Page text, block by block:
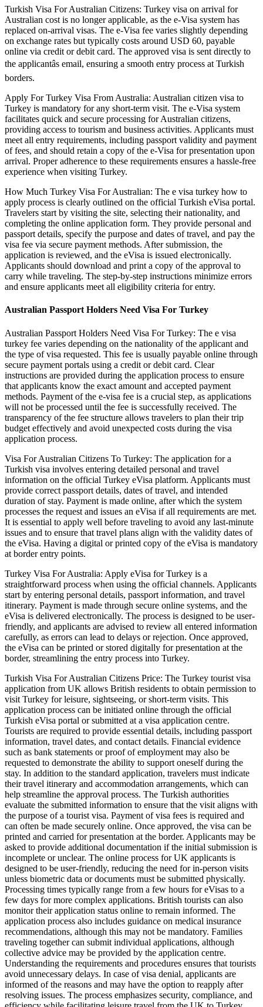
Turkish Visa For Australian Citizens: Turkey visa on arrival for
Australian cost is no longer applicable, as the e-Visa system has
replaced on-arrival visas. The e-Visa fee varies slightly depending
on exchange rates but typically costs around USD 60, payable
online via credit or debit card. The approved visa is sent directly to
the applicantâs email, ensuring a smooth entry process at Turkish
borders.
Apply For Turkey Visa From Australia: Australian citizen visa to
Turkey is mandatory for any short-term visit. The e-Visa system
facilitates quick and secure processing for Australian citizens,
providing access to tourism and business activities. Applicants must
meet all entry requirements, including passport validity and payment
of fees, and should retain a copy of the e-Visa for presentation upon
arrival. Proper adherence to these requirements ensures a hassle-free
experience when visiting Turkey.
How Much Turkey Visa For Australian: The e visa turkey how to
apply process is clearly outlined on the official Turkish eVisa portal.
Travelers start by visiting the site, selecting their nationality, and
completing the online application form. They provide personal and
passport details, specify the purpose and dates of travel, and pay the
visa fee via secure payment methods. After submission, the
application is reviewed, and the eVisa is issued electronically.
Applicants should download and print a copy of the approval to
carry while traveling. The step-by-step instructions minimize errors
and ensure applicants meet all eligibility criteria for entry.
Australian Passport Holders Need Visa For Turkey
Australian Passport Holders Need Visa For Turkey: The e visa
turkey fee varies depending on the nationality of the applicant and
the type of visa requested. This fee is usually payable online through
secure payment portals using a credit or debit card. Clear
instructions are provided during the application process to ensure
that applicants know the exact amount and accepted payment
methods. Payment of the e-visa fee is a crucial step, as applications
will not be processed until the fee is successfully received. The
transparency of the fee structure allows travelers to plan their trip
budget effectively and avoid unexpected costs during the visa
application process.
Visa For Australian Citizens To Turkey: The application for a
Turkish visa involves entering detailed personal and travel
information on the official Turkey eVisa platform. Applicants must
provide correct passport details, dates of travel, and intended
duration of stay. Payment is made online, after which the system
processes the request and issues an eVisa if all requirements are met.
It is essential to apply well before traveling to avoid any last-minute
issues and to ensure that travel plans align with the validity dates of
the eVisa. Having a digital or printed copy of the eVisa is mandatory
at border entry points.
Turkey Visa For Australia: Apply eVisa for Turkey is a
straightforward process when using the official channels. Applicants
start by entering personal details, passport information, and travel
itinerary. Payment is made through secure online systems, and the
eVisa is delivered electronically. The process is designed to be user-
friendly, and applicants are advised to review all entered information
carefully, as errors can lead to delays or rejection. Once approved,
the eVisa can be printed or stored digitally for presentation at the
border, streamlining the entry process into Turkey.
Turkish Visa For Australian Citizens Price: The Turkey tourist visa
application from UK allows British residents to obtain permission to
visit Turkey for leisure, sightseeing, or short-term visits. This
application process can be initiated online through the official
Turkish eVisa portal or submitted at a visa application centre.
Tourists are required to provide essential details, including passport
information, travel dates, and contact details. Financial evidence
such as bank statements or proof of employment may also be
requested to demonstrate the ability to support oneself during the
stay. In addition to the standard application, travelers must indicate
their travel itinerary and accommodation arrangements, which can
help streamline the approval process. The Turkish authorities
evaluate the submitted information to ensure that the visit aligns with
the purpose of a tourist visa. Payment of visa fees is required and
can often be made securely online. Once approved, the visa can be
printed and carried for presentation at the border. Applicants may be
asked to provide additional documentation if the initial submission is
incomplete or unclear. The online process for UK applicants is
designed to be user-friendly, reducing the need for in-person visits
unless biometric data or documents must be submitted physically.
Processing times typically range from a few hours for eVisas to a
few days for more complex applications. British tourists can also
monitor their application status online to remain informed. The
application process also includes guidance on medical insurance
recommendations, although this may not be mandatory. Families
traveling together can submit individual applications, although
collective advice may be provided by the application centre.
Understanding the requirements and procedures ensures that tourists
avoid unnecessary delays. In case of visa denial, applicants are
informed of the reasons and may have the option to reapply after
resolving issues. The process emphasizes security, compliance, and